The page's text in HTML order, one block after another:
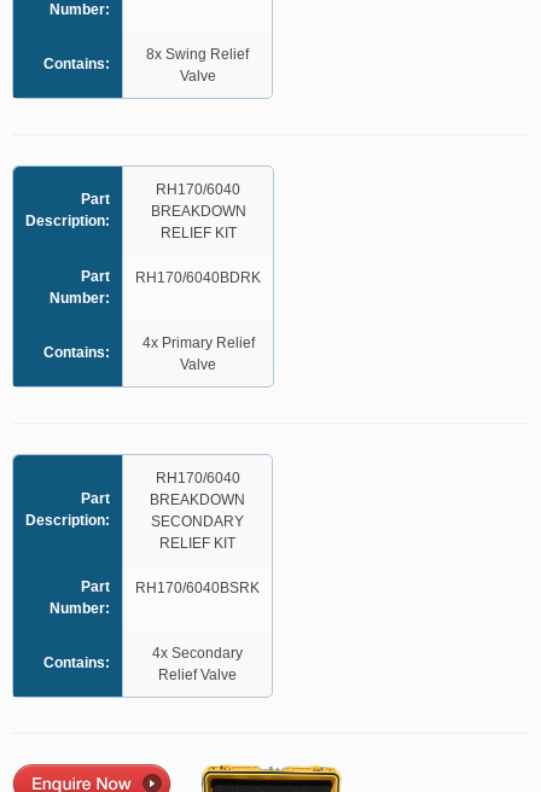
Number:
Contains:
8x Swing Relief
Valve
Part
Description:
RH170/6040
BREAKDOWN
RELIEF KIT
Part
Number:
RH170/6040BDRK
Contains:
4x Primary Relief
Valve
Part
Description:
RH170/6040
BREAKDOWN
SECONDARY
RELIEF KIT
Part
Number:
RH170/6040BSRK
Contains:
4x Secondary
Relief Valve